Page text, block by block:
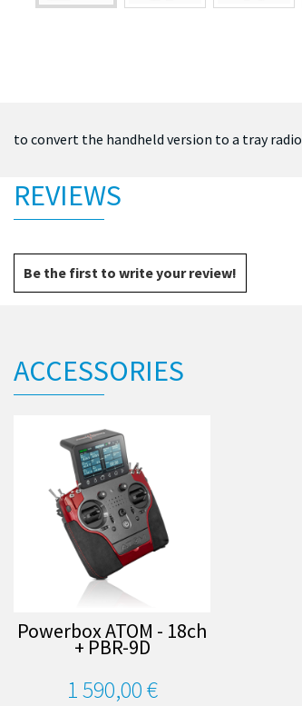
to convert the handheld version to a tray radio
REVIEWS
Be the first to write your review!
ACCESSORIES
Powerbox ATOM - 18ch
+ PBR-9D
1 590,00 €